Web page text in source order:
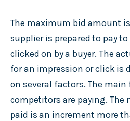
The maximum bid amount
supplier is prepared to pay
clicked on by a buyer. The
for an impression or click is
on several factors. The
competitors are paying. The
paid is an increment more